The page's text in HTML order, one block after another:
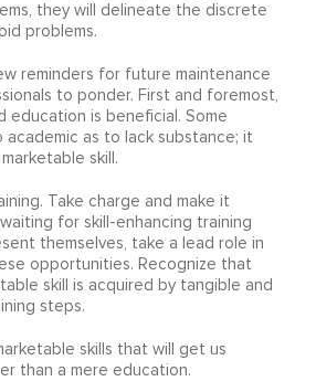
they will delineate the discrete
problems.
reminders for future maintenance
to ponder. First and foremost,
education is beneficial. Some
academic as to lack substance; it
skill.
Take charge and make it
for skill-enhancing training
themselves, take a lead role in
opportunities. Recognize that
skill is acquired by tangible and
steps.
skills that will get us
than a mere education.